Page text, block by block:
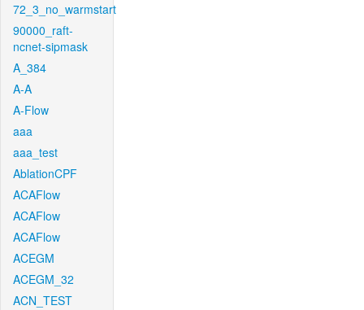
72_3_no_warmstart
90000_raft-
ncnet-sipmask
A_384
A-A
A-Flow
aaa
aaa_test
AblationCPF
ACAFlow
ACAFlow
ACAFlow
ACEGM
ACEGM_32
ACN_TEST